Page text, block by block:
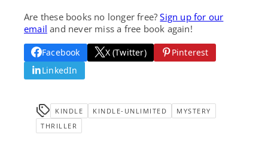
Are these books no longer free?Sign up for our
email and never miss a free book again!
Facebook X (Twitter)
Pinterest
LinkedIn
KINDLE KINDLE-UNLIMITED
MYSTERY
THRILLER